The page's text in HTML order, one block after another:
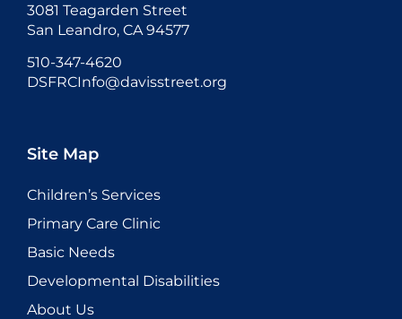
3081 Teagarden Street
San Leandro, CA 94577
510-347-4620
DSFRCInfo@davisstreet.org
Site Map
Children’s Services
Primary Care Clinic
Basic Needs
Developmental Disabilities
About Us